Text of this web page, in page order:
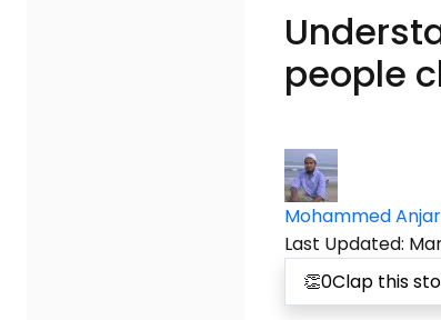
people
Mohammed
Last Updated:
👏0Clap this